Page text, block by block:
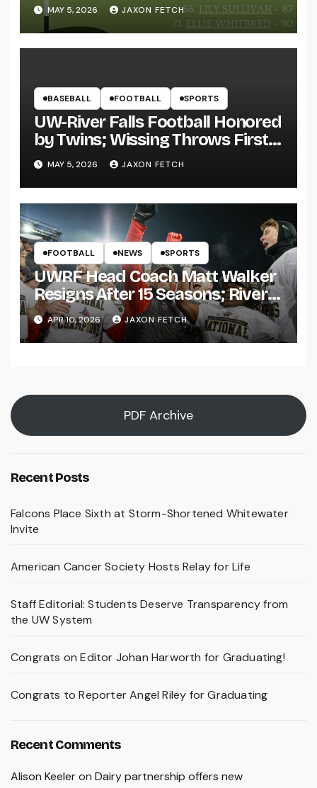
MAY 5, 2026 JAXON FETCH
BASEBALL FOOTBALL SPORTS
UW-River Falls Football Honored
by Twins; Wissing Throws First
Pitch
MAY 5, 2026 JAXON FETCH
FOOTBALL NEWS SPORTS
UWRF Head Coach Matt Walker
Resigns After 15 Seasons; River
Falls Bids Farewell
APR 10, 2026 JAXON FETCH
PDF Archive
Recent Posts
Falcons Place Sixth at Storm-Shortened Whitewater
Invite
American Cancer Society Hosts Relay for Life
Staff Editorial: Students Deserve Transparency from
the UW System
Congrats on Editor Johan Harworth for Graduating!
Congrats to Reporter Angel Riley for Graduating
Recent Comments
Alison Keeleron Dairy partnership offers new